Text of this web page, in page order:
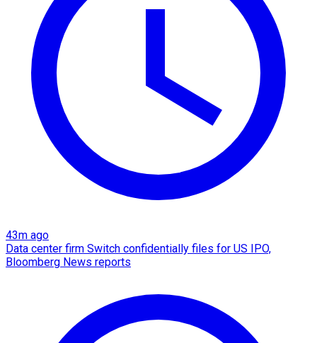
43m ago
Data center firm Switch confidentially files for US IPO,
Bloomberg News reports